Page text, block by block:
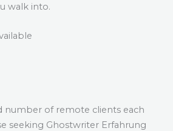
walk into.
number of remote clients each
seeking Ghostwriter Erfahrung